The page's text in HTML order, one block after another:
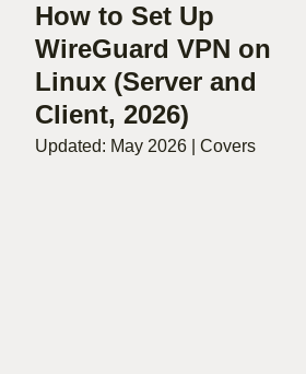
How to Set Up
WireGuard VPN on
Linux (Server and
Client, 2026)
Updated: May 2026 | Covers